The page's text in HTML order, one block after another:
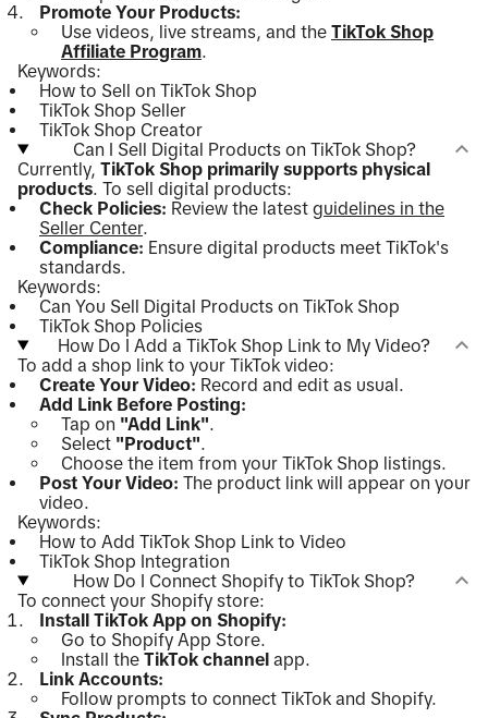
Promote Your Products:
Use videos, live streams, and the TikTok Shop
Affiliate Program.
Keywords:
How to Sell on TikTok Shop
TikTok Shop Seller
TikTok Shop Creator
Can I Sell Digital Products on TikTok Shop?
Currently, TikTok Shop primarily supports physical
products. To sell digital products:
Check Policies: Review the latest guidelines in the
Seller Center.
Compliance: Ensure digital products meet TikTok's
standards.
Keywords:
Can You Sell Digital Products on TikTok Shop
TikTok Shop Policies
How Do I Add a TikTok Shop Link to My Video?
To add a shop link to your TikTok video:
Create Your Video: Record and edit as usual.
Add Link Before Posting:
Tap on "Add Link".
Select "Product".
Choose the item from your TikTok Shop listings.
Post Your Video: The product link will appear on your
video.
Keywords:
How to Add TikTok Shop Link to Video
TikTok Shop Integration
How Do I Connect Shopify to TikTok Shop?
To connect your Shopify store:
Install TikTok App on Shopify:
Go to Shopify App Store.
Install the TikTok channel app.
Link Accounts:
Follow prompts to connect TikTok and Shopify.